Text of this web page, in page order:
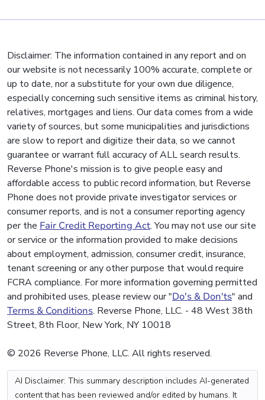
Disclaimer: The information contained in any report and on
our website is not necessarily 100% accurate, complete or
up to date, nor a substitute for your own due diligence,
especially concerning such sensitive items as criminal history,
relatives, mortgages and liens. Our data comes from a wide
variety of sources, but some municipalities and jurisdictions
are slow to report and digitize their data, so we cannot
guarantee or warrant full accuracy of ALL search results.
Reverse Phone's mission is to give people easy and
affordable access to public record information, but Reverse
Phone does not provide private investigator services or
consumer reports, and is not a consumer reporting agency
per the Fair Credit Reporting Act. You may not use our site
or service or the information provided to make decisions
about employment, admission, consumer credit, insurance,
tenant screening or any other purpose that would require
FCRA compliance. For more information governing permitted
and prohibited uses, please review our "Do's & Don'ts" and
Terms & Conditions. Reverse Phone, LLC. - 48 West 38th
Street, 8th Floor, New York, NY 10018
© 2026 Reverse Phone, LLC. All rights reserved.
AI Disclaimer: This summary description includes AI-generated
content that has been reviewed and/or edited by humans. It